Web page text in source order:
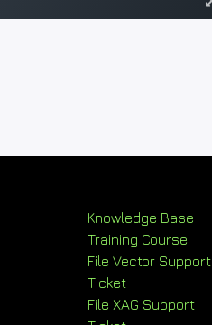
Knowledge Base
Training Course
File Vector Support
Ticket
File XAG Support